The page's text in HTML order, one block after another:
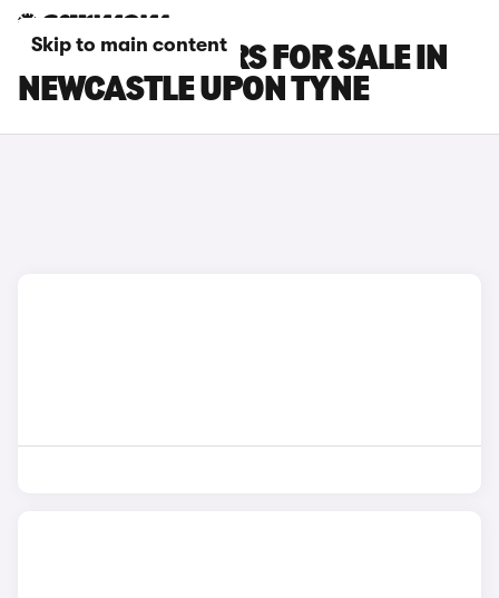
Skip to main content
LEXUS RX L CARS FOR SALE IN
NEWCASTLE UPON TYNE